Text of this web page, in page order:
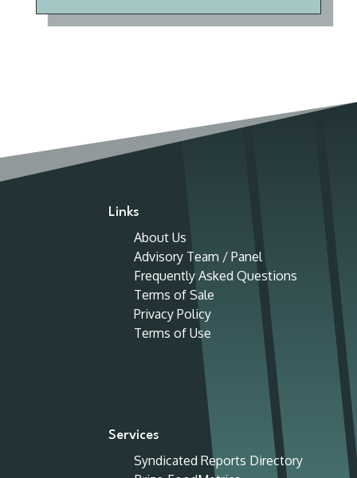
Links
About Us
Advisory Team / Panel
Frequently Asked Questions
Terms of Sale
Privacy Policy
Terms of Use
Services
Syndicated Reports Directory